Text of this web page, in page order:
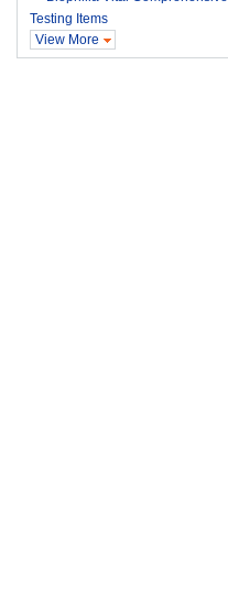
Testing Items
View More